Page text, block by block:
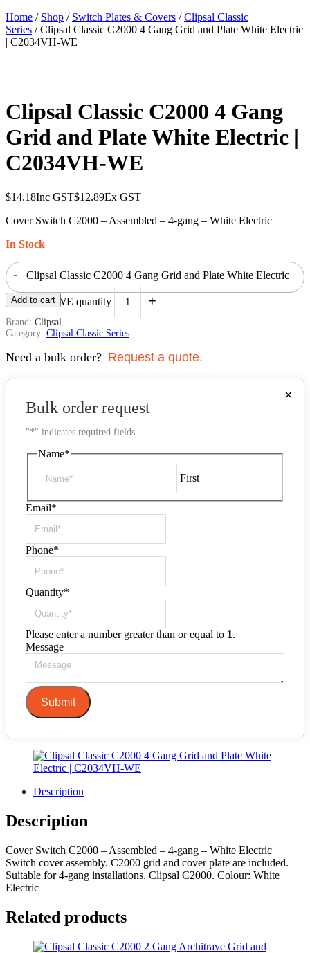
Home / Shop / Switch Plates & Covers /Clipsal Classic
Series / Clipsal Classic C2000 4 Gang Grid and Plate White Electric
| C2034VH-WE
Clipsal Classic C2000 4 Gang
Grid and Plate White Electric |
C2034VH-WE
$14.18Inc GST$12.89Ex GST
Cover Switch C2000 – Assembled – 4-gang – White Electric
In Stock
- Clipsal Classic C2000 4 Gang Grid and Plate White Electric |
C2034VH-WE quantity +
Add to cart
Brand: Clipsal
Category: Clipsal Classic Series
Need a bulk order? Request a quote.
×
Bulk order request
"*" indicates required fields
Name*
First
Email*
Phone*
Quantity*
Please enter a number greater than or equal to 1.
Message
Submit
Description
Description
Cover Switch C2000 – Assembled – 4-gang – White Electric
Switch cover assembly. C2000 grid and cover plate are included.
Suitable for 4-gang installations. Clipsal C2000. Colour: White
Electric
Related products